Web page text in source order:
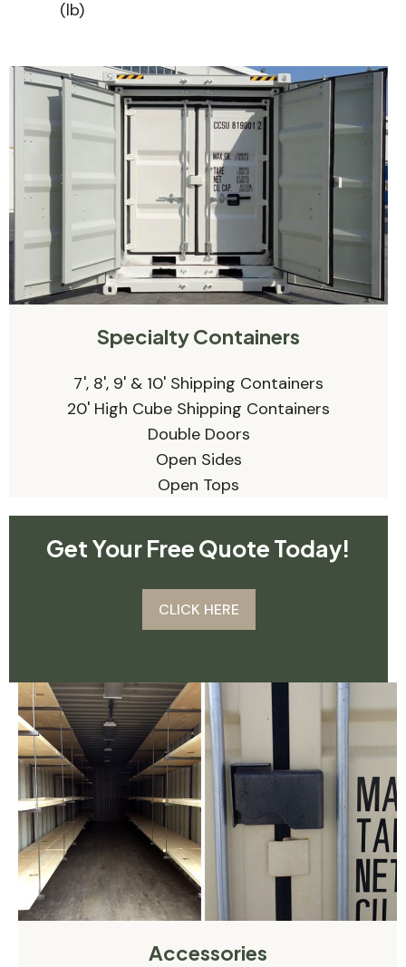
(lb)
Specialty Containers
7', 8', 9' & 10' Shipping Containers
20' High Cube Shipping Containers
Double Doors
Open Sides
Open Tops
Get Your Free Quote Today!
CLICK HERE
Accessories